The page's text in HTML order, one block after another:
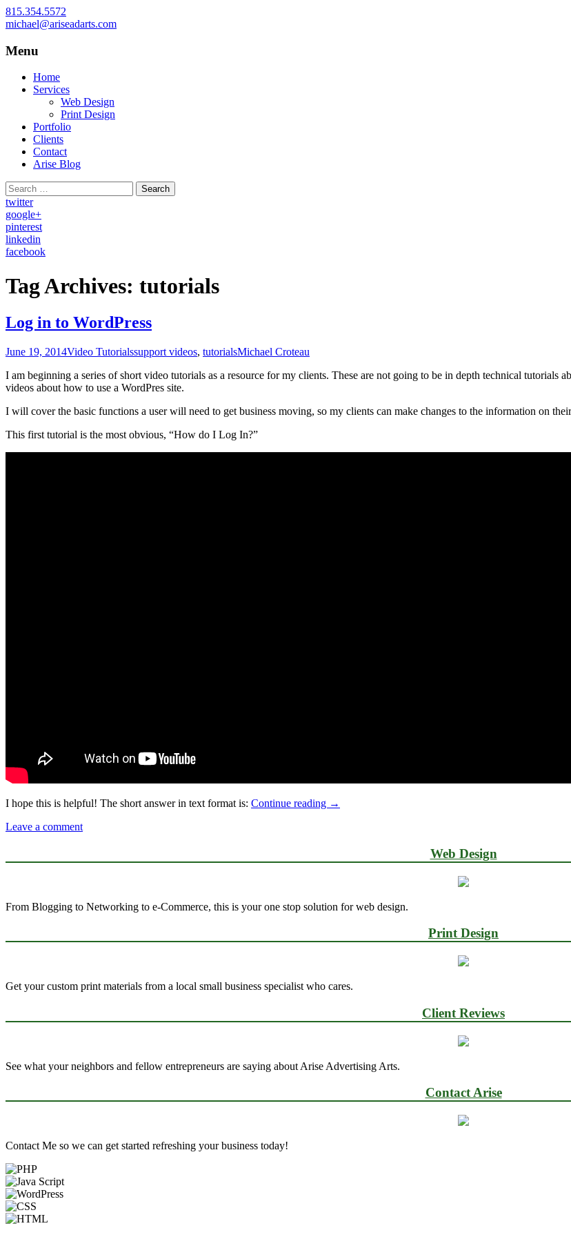
815.354.5572
michael@ariseadarts.com
Arise Advertising Arts
Web Design and Print Design for Small Businesses, Proudly Serving McHenry
Menu
Skip
Home
Services
Web Design
Print Design
Portfolio
Clients
Contact
Arise Blog
Search
for:
twitter
google+
pinterest
linkedin
facebook
Tag Archives: tutorials
Log in to WordPress
June 19, 2014Video Tutorialssupport videos, tutorialsMichael Croteau
I am beginning a series of short video tutorials as a resource for my clients. These are not going to be in depth technical tutorials
videos about how to use a WordPres site.
I will cover the basic functions a user will need to get business moving, so my clients can make changes to the information on
This first tutorial is the most obvious, “How do I Log In?”
I hope this is helpful! The short answer in text format is: Continue reading Log
→
Leave a comment
Web Design
From Blogging to Networking to e-Commerce, this is your one stop solution for web design.
Print Design
Get your custom print materials from a local small business specialist who cares.
Client Reviews
See what your neighbors and fellow entrepreneurs are saying about Arise Advertising Arts.
Contact Arise
Contact Me so we can get started refreshing your business today!